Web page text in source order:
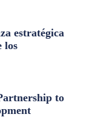
estratégica
los
to